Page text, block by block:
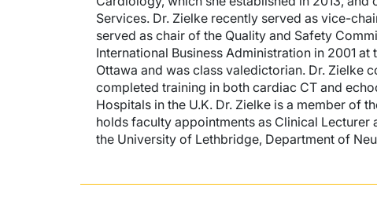
Services. Dr. Zielke recently served as vice-
served as chair of the Quality and Safety
International Business Administration in 2001
Ottawa and was class valedictorian. Dr. Zielke
completed training in both cardiac CT and
Hospitals in the U.K. Dr. Zielke is a member of
holds faculty appointments as Clinical
the University of Lethbridge, Department of